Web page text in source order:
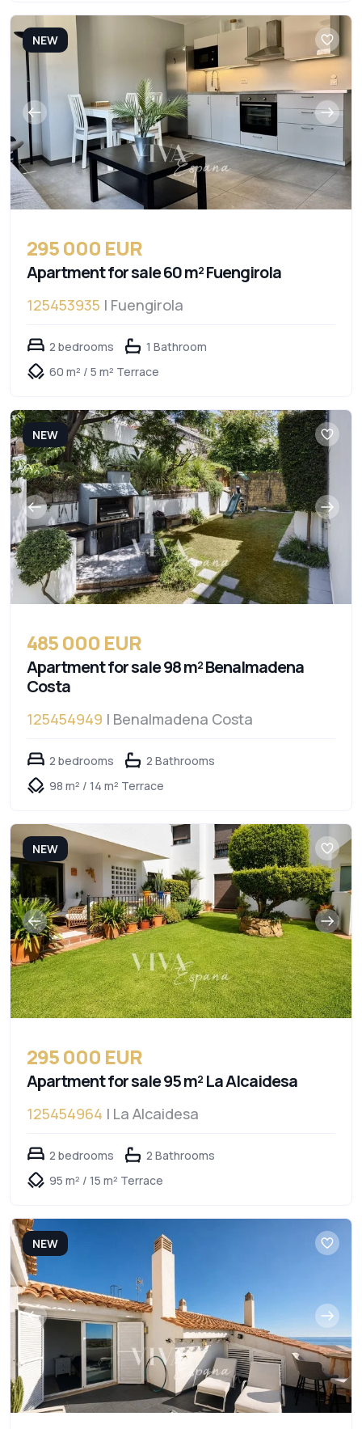
NEW
295 000 EUR
Apartment for sale 60 m² Fuengirola
125453935 | Fuengirola
2 bedrooms
1 Bathroom
60 m² / 5 m² Terrace
NEW
485 000 EUR
Apartment for sale 98 m² Benalmadena
Costa
125454949 | Benalmadena Costa
2 bedrooms
2 Bathrooms
98 m² / 14 m² Terrace
NEW
295 000 EUR
Apartment for sale 95 m² La Alcaidesa
125454964 | La Alcaidesa
2 bedrooms
2 Bathrooms
95 m² / 15 m² Terrace
NEW